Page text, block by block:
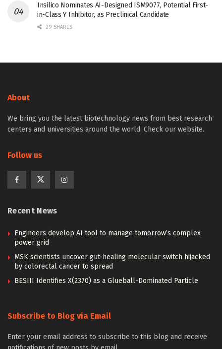
Insilico Nominates AI-Designed ISM9077, Potential First-
in-Class Y Inhibitor, as Preclinical Candidate
29 SHARES
About
We bring you the latest biotechnology news from best research
centers and universities around the world. Check our website.
Follow us
Recent News
Engineers develop AI tool to manage tomorrow’s complex
power grid
MSK scientists uncover gut-healing molecular switch hijacked
by colorectal cancer to spread
BESIII Identifies X(2370) as a Glueball-Dominated Particle
Subscribe to Blog via Email
Enter your email address to subscribe to this blog and receive